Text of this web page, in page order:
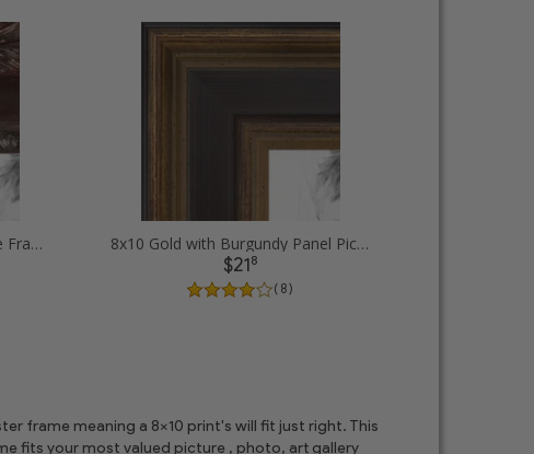
8x10 Classic Burgundy Picture Frames 8x10 Gold with Burgundy Panel Picture Frames
$218
( 8 )
frame meaning a 8x10 print's will fit just right. This
fits your most valued picture , photo, art gallery